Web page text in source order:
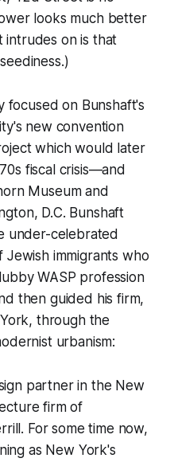
looks much better
intrudes on is that
focused on Bunshaft's
new convention
which would later
fiscal crisis—and
Museum and
D.C. Bunshaft
under-celebrated
immigrants who
WASP profession
then guided his firm,
through the
urbanism:
partner in the New
firm of
For some time now,
as New York's